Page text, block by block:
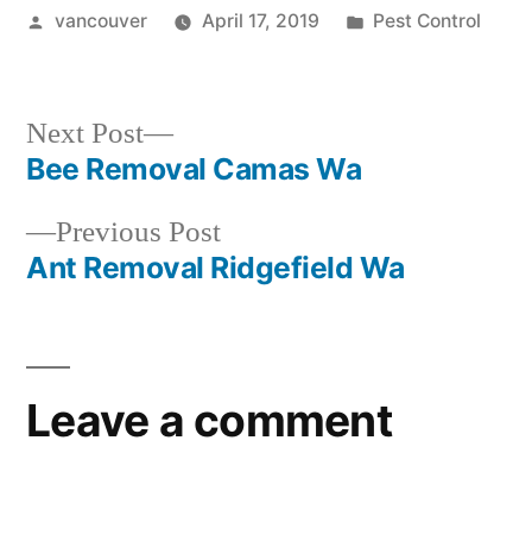
Posted
vancouver April 17, 2019
Posted
Pest Control
Post
navigation
Previous PostPrevious
post:
Ant Removal Ridgefield Wa
Next Post
Next
post:
Bee Removal Camas Wa
Leave a comment